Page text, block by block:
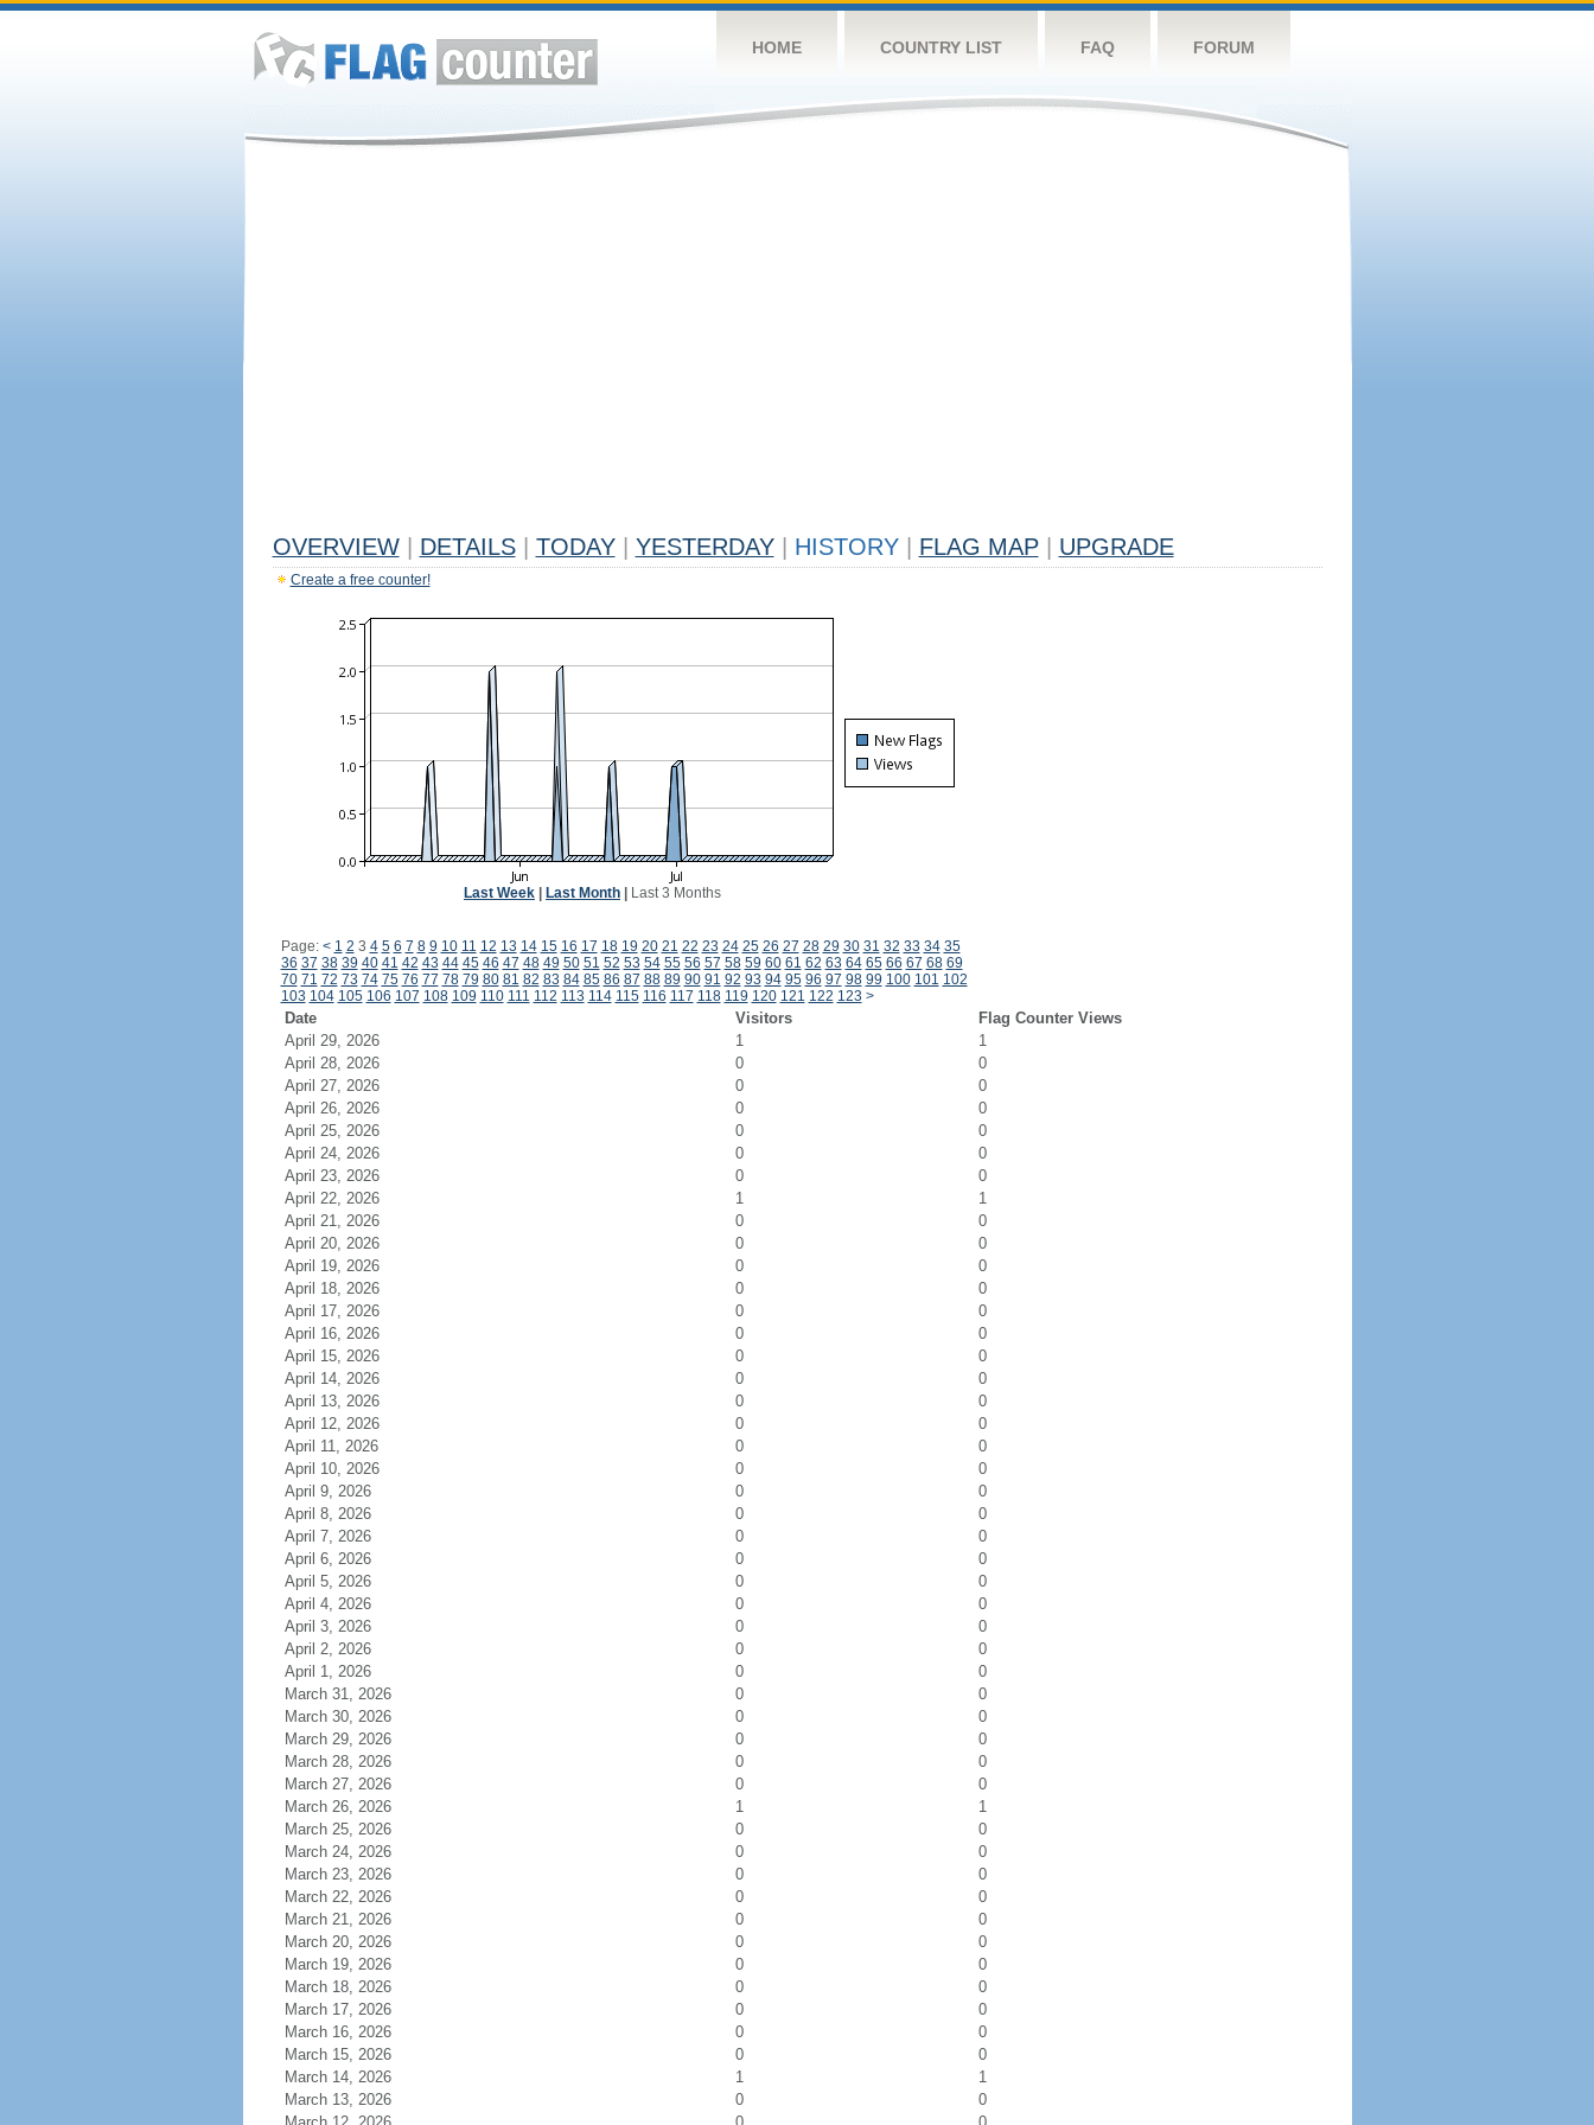
HOME COUNTRY LIST FAQ FORUM
OVERVIEW DETAILS TODAY YESTERDAY HISTORY FLAG MAP UPGRADE
Create a free counter!
Last Week Last Month Last 3 Months
Page: < 1 2 3 4 5 6 7 8 9 10 11 12 13 14 15 16 17 18 19 20 21 22 23 24 25 26 27 28 29 30 31 32 33 34 35
36 37 38 39 40 41 42 43 44 45 46 47 48 49 50 51 52 53 54 55 56 57 58 59 60 61 62 63 64 65 66 67 68 69
70 71 72 73 74 75 76 77 78 79 80 81 82 83 84 85 86 87 88 89 90 91 92 93 94 95 96 97 98 99 100 101 102
103 104 105 106 107 108 109 110 111 112 113 114 115 116 117 118 119 120 121 122 123 >
Date Visitors
Flag Counter Views
April 29, 2026
1
1
April 28, 2026
0
0
April 27, 2026
0
0
April 26, 2026
0
0
April 25, 2026
0
0
April 24, 2026
0
0
April 23, 2026
0
0
April 22, 2026
1
1
April 21, 2026
0
0
April 20, 2026
0
0
April 19, 2026
0
0
April 18, 2026
0
0
April 17, 2026
0
0
April 16, 2026
0
0
April 15, 2026
0
0
April 14, 2026
0
0
April 13, 2026
0
0
April 12, 2026
0
0
April 11, 2026
0
0
April 10, 2026
0
0
April 9, 2026
0
0
April 8, 2026
0
0
April 7, 2026
0
0
April 6, 2026
0
0
April 5, 2026
0
0
April 4, 2026
0
0
April 3, 2026
0
0
April 2, 2026
0
0
April 1, 2026
0
0
March 31, 2026
0
0
March 30, 2026
0
0
March 29, 2026
0
0
March 28, 2026
0
0
March 27, 2026
0
0
March 26, 2026
1
1
March 25, 2026
0
0
March 24, 2026
0
0
March 23, 2026
0
0
March 22, 2026
0
0
March 21, 2026
0
0
March 20, 2026
0
0
March 19, 2026
0
0
March 18, 2026
0
0
March 17, 2026
0
0
March 16, 2026
0
0
March 15, 2026
0
0
March 14, 2026
1
1
March 13, 2026
0
0